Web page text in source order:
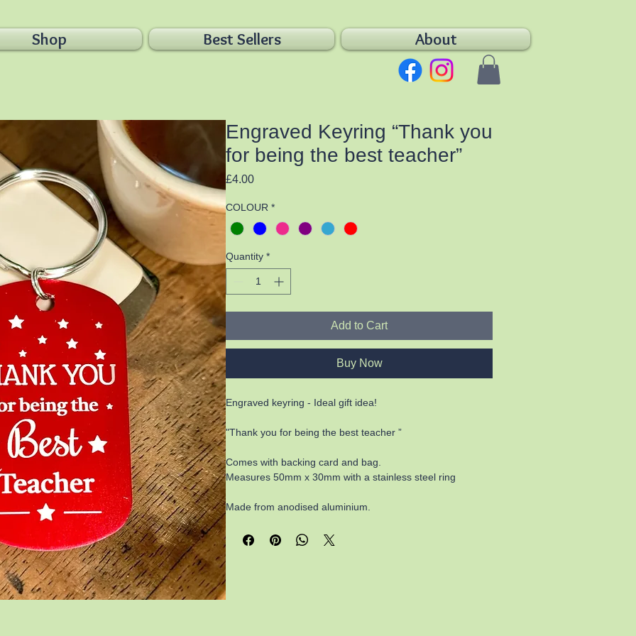
Shop Best Sellers About
Engraved Keyring “Thank you
for being the best teacher”
£4.00Price
COLOUR *
Quantity *
Add to Cart
Buy Now
Engraved keyring - Ideal gift idea!
"Thank you for being the best teacher ”
Comes with backing card and bag.
Measures 50mm x 30mm with a stainless steel ring
Made from anodised aluminium.